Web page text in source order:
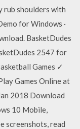
rub shoulders with
for Windows ·
BasketDudes
2547 for
Games ✓
Games Online at
2018 Download
10 Mobile,
screenshots, read